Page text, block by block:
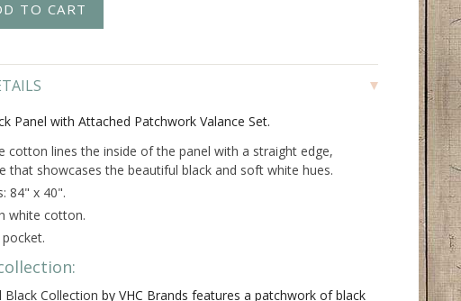
Panel with Attached Patchwork Valance Set.
cotton lines the inside of the panel with a straight edge,
that showcases the beautiful black and soft white hues.
84" x 40".
white cotton.
Black Collection by VHC Brands features a patchwork of black